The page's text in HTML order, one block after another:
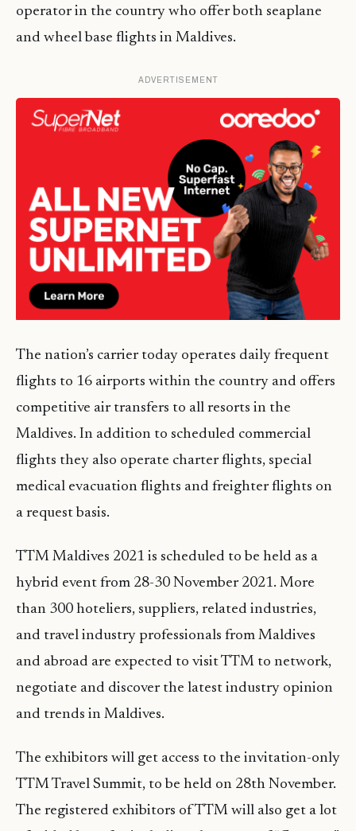
operator in the country who offer both seaplane
and wheel base flights in Maldives.
ADVERTISEMENT
The nation’s carrier today operates daily frequent
flights to 16 airports within the country and offers
competitive air transfers to all resorts in the
Maldives. In addition to scheduled commercial
flights they also operate charter flights, special
medical evacuation flights and freighter flights on
a request basis.
TTM Maldives 2021 is scheduled to be held as a
hybrid event from 28-30 November 2021. More
than 300 hoteliers, suppliers, related industries,
and travel industry professionals from Maldives
and abroad are expected to visit TTM to network,
negotiate and discover the latest industry opinion
and trends in Maldives.
The exhibitors will get access to the invitation-only
TTM Travel Summit, to be held on 28th November.
The registered exhibitors of TTM will also get a lot